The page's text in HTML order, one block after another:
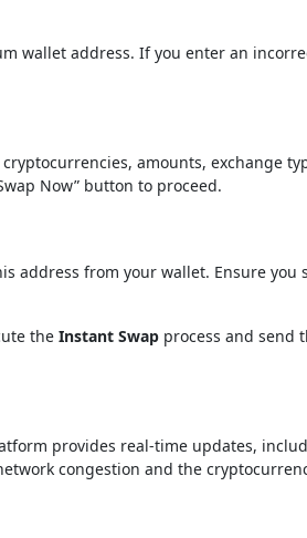
wallet address. If you enter an
amounts, exchange
Now” button to proceed.
address from your wallet. Ensure you
the Instant Swap process and send
provides real-time updates,
congestion and the